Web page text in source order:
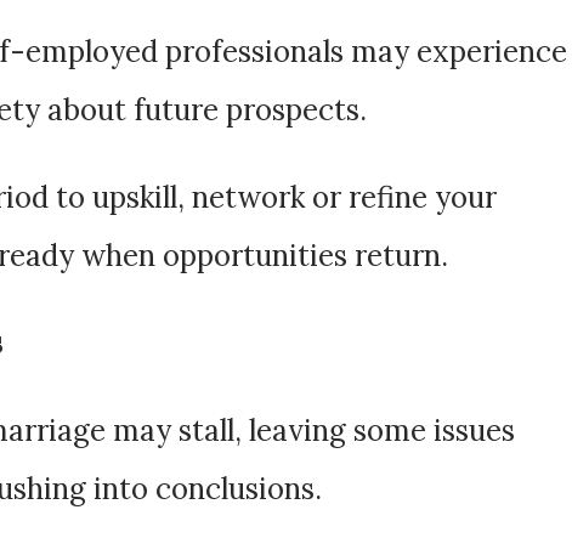
employed professionals may experience
about future prospects.
to upskill, network or refine your
when opportunities return.
may stall, leaving some issues
into conclusions.